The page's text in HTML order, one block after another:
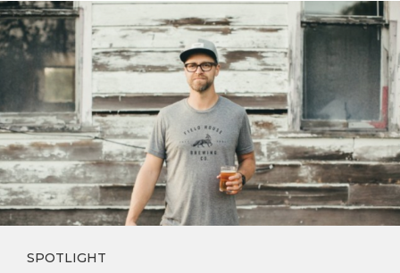
Welcome
Josh
Vanderheide
SPOTLIGHT